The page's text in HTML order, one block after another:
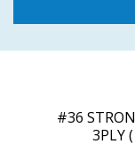
#36
3PLY